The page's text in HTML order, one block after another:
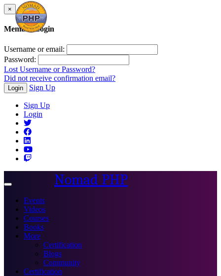
×
Member Login
Username or email:
Password:
Lost Username or Password?
Did not receive confirmation email?
Login Sign Up
Sign Up
Login
Toggle
Nomad PHP
Events
Videos
Courses
Books
More
Certification
Blogs
Community
Certification